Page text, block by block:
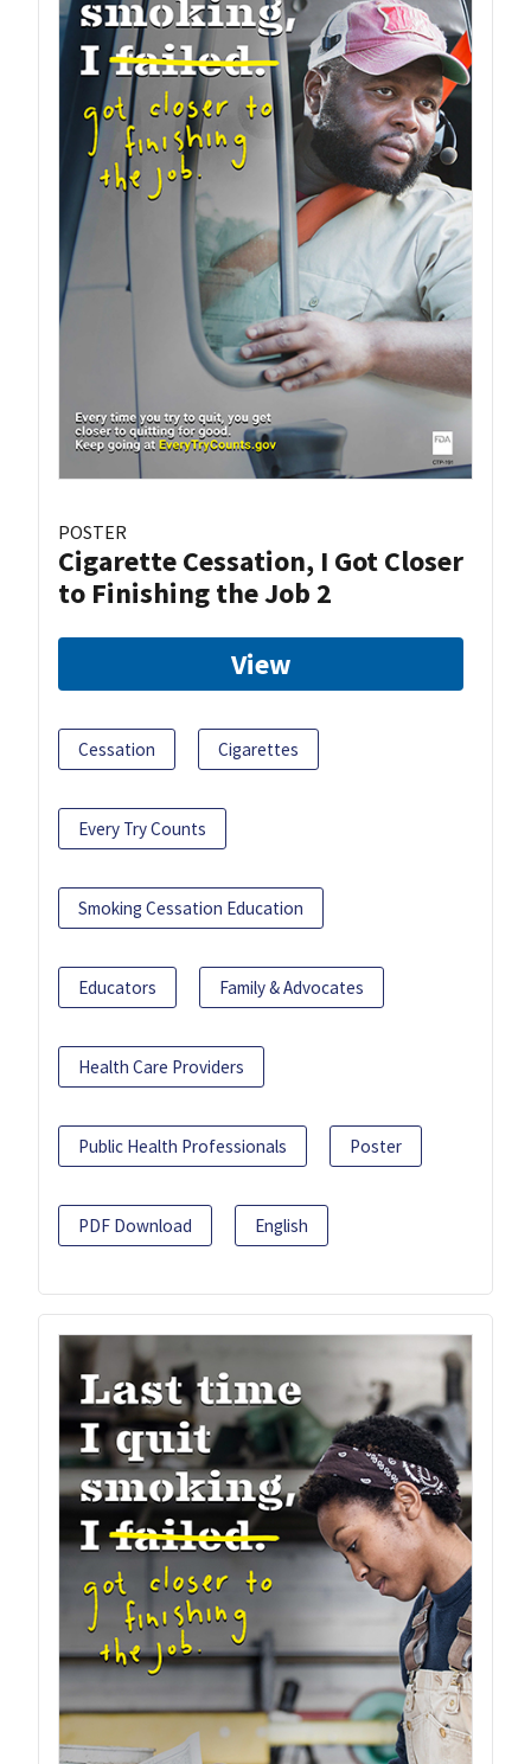
POSTER
Cigarette Cessation, I Got Closer
to Finishing the Job 2
View
Cessation Cigarettes
Every Try Counts
Smoking Cessation Education
Educators Family & Advocates
Health Care Providers
Public Health Professionals Poster
PDF Download English